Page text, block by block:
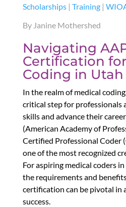
Scholarships| Training|
By Janine Mothershed
Navigating
Certification
Coding in Utah
In the realm of medical
critical step for professionals
skills and advance their
(American Academy of
Certified Professional Coder
one of the most recognized
For aspiring medical coders
the requirements and
certification can be pivotal in
success.